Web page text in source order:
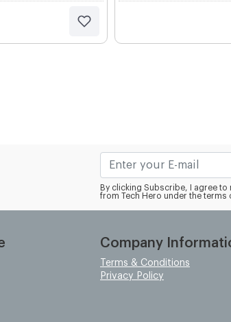
By clicking Subscribe, I agree
from Tech Hero under the terms
Company
Terms & Conditions
Privacy Policy